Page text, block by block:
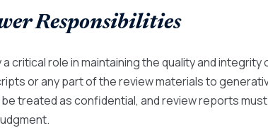
Responsibilities
critical role in maintaining the quality and
or any part of the review materials to
treated as confidential, and review reports